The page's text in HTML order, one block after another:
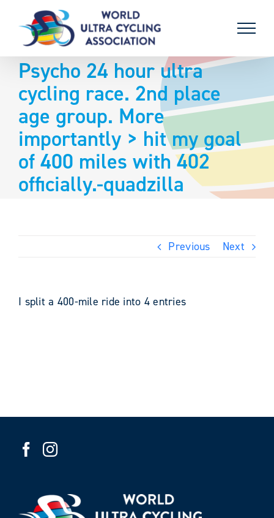
content
Psycho 24 hour ultra
cycling race. 2nd place
age group. More
importantly > hit my goal
of 400 miles with 402
officially.-quadzilla
Previous Next
I split a 400-mile ride into 4 entries